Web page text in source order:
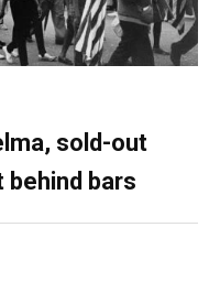
sold-out
behind bars